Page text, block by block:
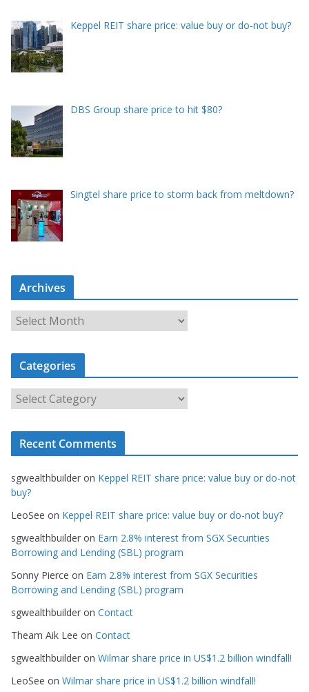
Keppel REIT share price: value buy or do-not buy?
DBS Group share price to hit $80?
Singtel share price to storm back from meltdown?
Archives
r
c
i
Categories
a
t
o
r
i
e
s
Recent Comments
sgwealthbuilder on Keppel REIT share price: value buy or do-not
buy?
LeoSee on Keppel REIT share price: value buy or do-not buy?
sgwealthbuilder on Earn 2.8% interest from SGX Securities
Borrowing and Lending (SBL) program
Sonny Pierce on Earn 2.8% interest from SGX Securities
Borrowing and Lending (SBL) program
sgwealthbuilder on Contact
Theam Aik Lee on Contact
sgwealthbuilder on Wilmar share price in US$1.2 billion windfall!
LeoSee on Wilmar share price in US$1.2 billion windfall!